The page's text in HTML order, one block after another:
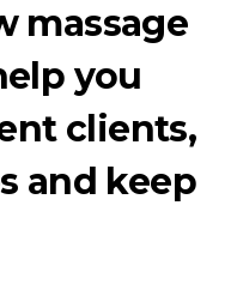
massage
you
clients,
and keep